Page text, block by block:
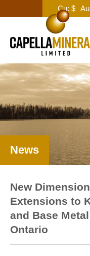
Cu: $
News
New
Extensions to
and Base
Ontario